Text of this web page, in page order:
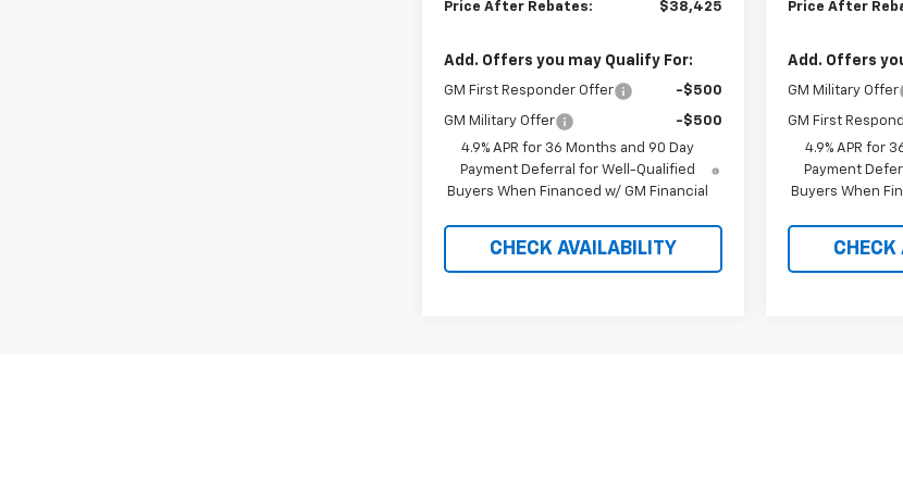
Price After Rebates: $38,425
Add. Offers you may Qualify For:
GM First Responder Offer -$500
GM Military Offer
-$500
4.9% APR for 36 Months and 90 Day
Payment Deferral for Well-Qualified
Buyers When Financed w/ GM Financial
CHECK AVAILABILITY
Price After
Add. Offers
GM Military Offer
GM First
4.9% APR for
Payment
Buyers When
CHECK